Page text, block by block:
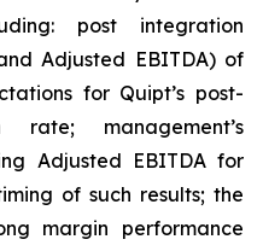
post integration
Adjusted EBITDA) of
for Quipt’s post-
management’s
Adjusted EBITDA for
of such results; the
margin performance